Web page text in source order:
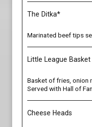
The Ditka*
Marinated beef tips
Little League Basket
Basket of fries, onion
Served with Hall of
Cheese Heads